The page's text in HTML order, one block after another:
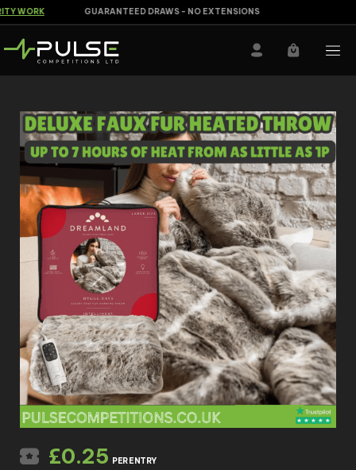
WORK GUARANTEED DRAWS - NO EXTENSIONS
£0.25 PER ENTRY